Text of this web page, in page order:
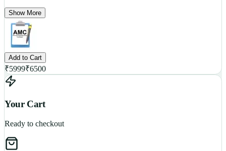
Show More
Add to Cart
₹5999₹6500
Your Cart
Ready to checkout